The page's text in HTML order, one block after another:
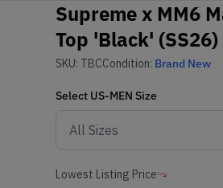
Supreme x MM6
Top 'Black' (SS26)
SKU: TBCCondition: Brand New
Select US-MEN Size
Lowest Listing Price